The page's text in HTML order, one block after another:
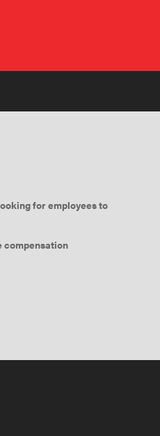
for employees to
compensation